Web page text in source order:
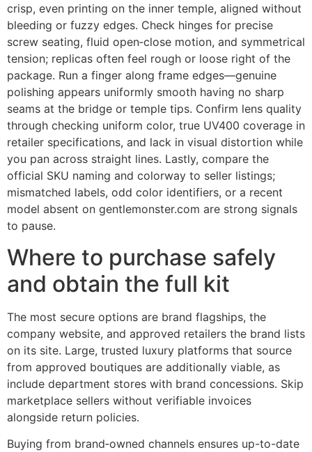
crisp, even printing on the inner temple, aligned without
bleeding or fuzzy edges. Check hinges for precise
screw seating, fluid open‑close motion, and symmetrical
tension; replicas often feel rough or loose right of the
package. Run a finger along frame edges—genuine
polishing appears uniformly smooth having no sharp
seams at the bridge or temple tips. Confirm lens quality
through checking uniform color, true UV400 coverage in
retailer specifications, and lack in visual distortion while
you pan across straight lines. Lastly, compare the
official SKU naming and colorway to seller listings;
mismatched labels, odd color identifiers, or a recent
model absent on gentlemonster.com are strong signals
to pause.
Where to purchase safely
and obtain the full kit
The most secure options are brand flagships, the
company website, and approved retailers the brand lists
on its site. Large, trusted luxury platforms that source
from approved boutiques are additionally viable, as
include department stores with brand concessions. Skip
marketplace sellers without verifiable invoices
alongside return policies.
Buying from brand‑owned channels ensures up-to-date